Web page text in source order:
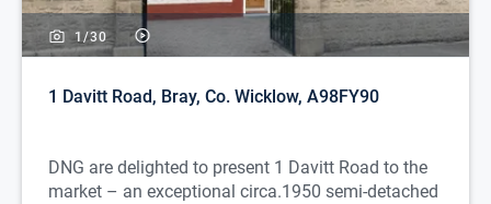
1/30
1 Davitt Road, Bray, Co. Wicklow, A98FY90
DNG are delighted to present 1 Davitt Road to the
market – an exceptional circa.1950 semi-detached